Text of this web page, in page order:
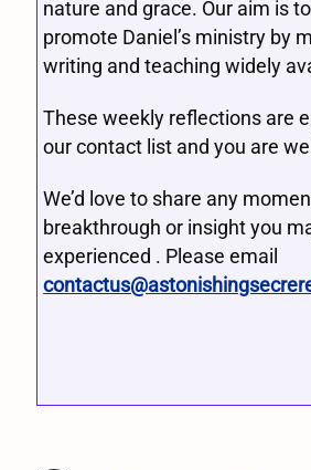
nature and grace. Our aim is
promote Daniel’s ministry by
writing and teaching widely
These weekly reflections are
our contact list and you are
We’d love to share any
breakthrough or insight you
experienced . Please email